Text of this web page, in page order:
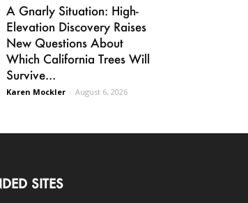
A Gnarly Situation: High-
Elevation Discovery Raises
New Questions About
Which California Trees Will
Survive...
Karen Mockler - August 6, 2026
SITES